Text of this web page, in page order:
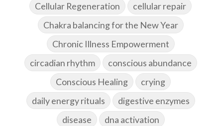
Cellular Regeneration
cellular repair
Chakra balancing for the New Year
Chronic Illness Empowerment
circadian rhythm
conscious abundance
Conscious Healing
crying
daily energy rituals
digestive enzymes
disease
dna activation